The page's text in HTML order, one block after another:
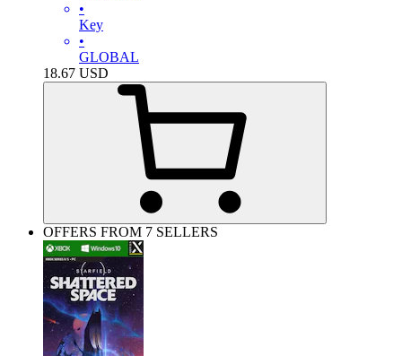
•
Key
•
GLOBAL
18.67 USD
OFFERS FROM 7 SELLERS